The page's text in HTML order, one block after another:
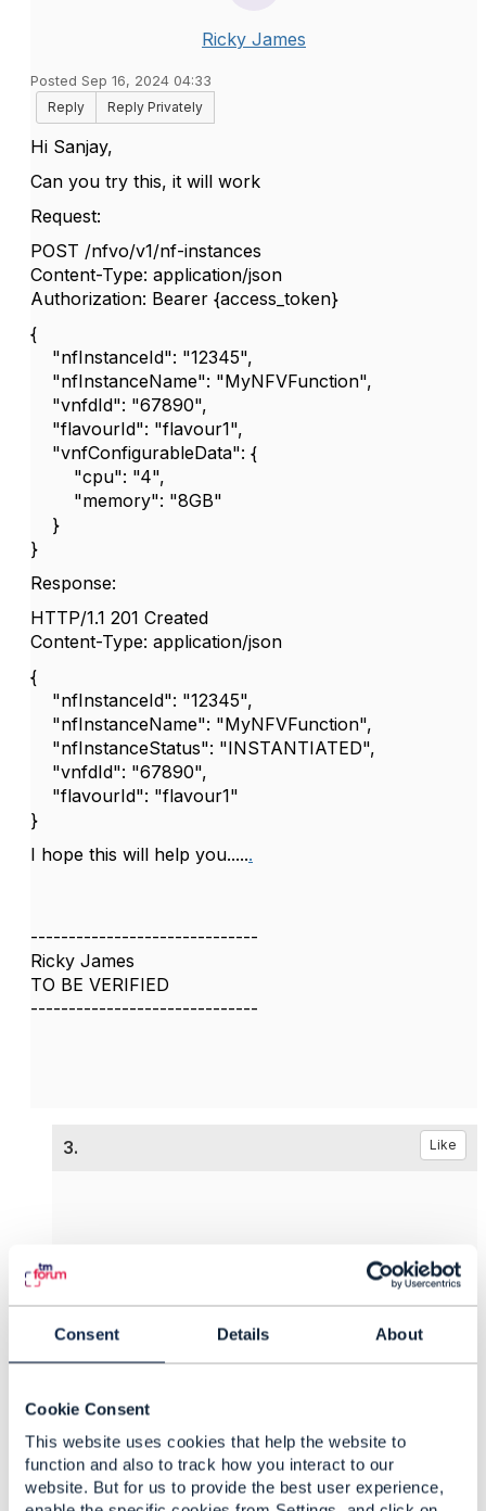
Consent Details About
Cookie Consent
This website uses cookies that help the website to
function and also to track how you interact to our
website. But for us to provide the best user experience,
Ricky James
Posted Sep 16, 2024 04:33
Reply
Reply Privately
Hi Sanjay,
Can you try this, it will work
Request:
POST /nfvo/v1/nf-instances
Content-Type: application/json
Authorization: Bearer {access_token}
{
"nfInstanceId": "12345",
"nfInstanceName": "MyNFVFunction",
"vnfdId": "67890",
"flavourId": "flavour1",
"vnfConfigurableData": {
"cpu": "4",
"memory": "8GB"
}
}
Response:
HTTP/1.1 201 Created
Content-Type: application/json
{
"nfInstanceId": "12345",
"nfInstanceName": "MyNFVFunction",
"nfInstanceStatus": "INSTANTIATED",
"vnfdId": "67890",
"flavourId": "flavour1"
}
I hope this will help you......
------------------------------
Ricky James
TO BE VERIFIED
------------------------------
3. Like
Reply
Reply Privately
Open APIs to support
@Ricky Jamesprovided an example of using some
API which looks similar to ETSI's SOL005 (
nfvo ).